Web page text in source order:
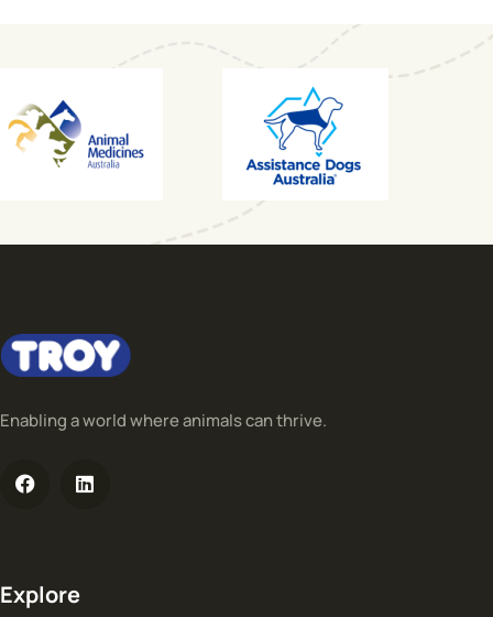
Enabling a world where animals can thrive.
Explore